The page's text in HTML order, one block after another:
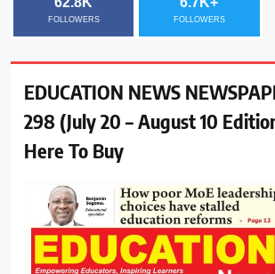
FOLLOWERS FOLLOWERS
EDUCATION NEWS
298 (July 20 – August 10
Here To Buy